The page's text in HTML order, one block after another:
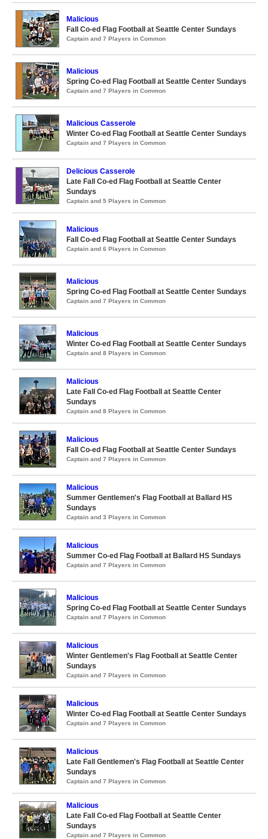
Malicious
Fall Co-ed Flag Football at Seattle Center Sundays
Captain and 7 Players in Common
Malicious
Spring Co-ed Flag Football at Seattle Center Sundays
Captain and 7 Players in Common
Malicious Casserole
Winter Co-ed Flag Football at Seattle Center Sundays
Captain and 7 Players in Common
Delicious Casserole
Late Fall Co-ed Flag Football at Seattle Center
Sundays
Captain and 5 Players in Common
Malicious
Fall Co-ed Flag Football at Seattle Center Sundays
Captain and 6 Players in Common
Malicious
Spring Co-ed Flag Football at Seattle Center Sundays
Captain and 7 Players in Common
Malicious
Winter Co-ed Flag Football at Seattle Center Sundays
Captain and 8 Players in Common
Malicious
Late Fall Co-ed Flag Football at Seattle Center
Sundays
Captain and 8 Players in Common
Malicious
Fall Co-ed Flag Football at Seattle Center Sundays
Captain and 7 Players in Common
Malicious
Summer Gentlemen's Flag Football at Ballard HS
Sundays
Captain and 3 Players in Common
Malicious
Summer Co-ed Flag Football at Ballard HS Sundays
Captain and 7 Players in Common
Malicious
Spring Co-ed Flag Football at Seattle Center Sundays
Captain and 7 Players in Common
Malicious
Winter Gentlemen's Flag Football at Seattle Center
Sundays
Captain and 7 Players in Common
Malicious
Winter Co-ed Flag Football at Seattle Center Sundays
Captain and 7 Players in Common
Malicious
Late Fall Gentlemen's Flag Football at Seattle Center
Sundays
Captain and 7 Players in Common
Malicious
Late Fall Co-ed Flag Football at Seattle Center
Sundays
Captain and 7 Players in Common